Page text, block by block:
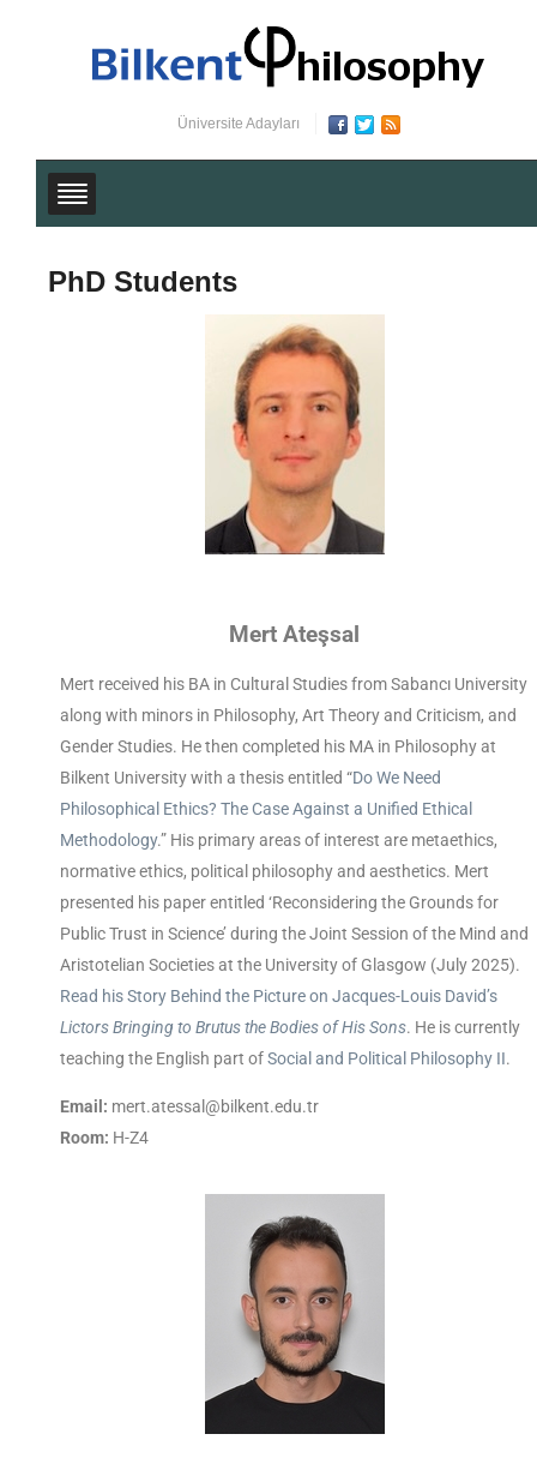
Üniversite Adayları
PhD Students
Mert Ateşsal
Mert received his BA in Cultural Studies from Sabancı University
along with minors in Philosophy, Art Theory and Criticism, and
Gender Studies. He then completed his MA in Philosophy at
Bilkent University with a thesis entitled “Do We Need
Philosophical Ethics? The Case Against a Unified Ethical
Methodology.” His primary areas of interest are metaethics,
normative ethics, political philosophy and aesthetics. Mert
presented his paper entitled ‘Reconsidering the Grounds for
Public Trust in Science’ during the Joint Session of the Mind and
Aristotelian Societies at the University of Glasgow (July 2025).
Read his Story Behind the Picture on Jacques-Louis David’s
Lictors Bringing to Brutus the Bodies of His Sons. He is currently
teaching the English part ofSocial and Political Philosophy II.
Email: mert.atessal@bilkent.edu.tr
Room: H-Z4